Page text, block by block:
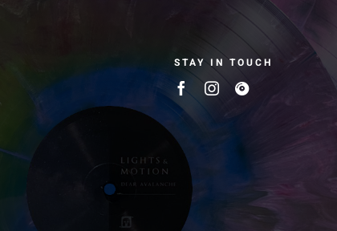
STAY IN TOUCH